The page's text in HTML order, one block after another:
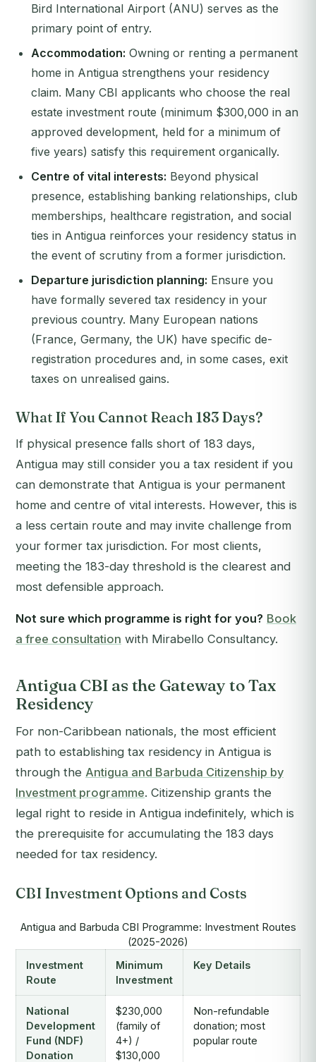
Bird International Airport (ANU) serves as the
primary point of entry.
Accommodation: Owning or renting a permanent
home in Antigua strengthens your residency
claim. Many CBI applicants who choose the real
estate investment route (minimum $300,000 in an
approved development, held for a minimum of
five years) satisfy this requirement organically.
Centre of vital interests: Beyond physical
presence, establishing banking relationships, club
memberships, healthcare registration, and social
ties in Antigua reinforces your residency status in
the event of scrutiny from a former jurisdiction.
Departure jurisdiction planning: Ensure you
have formally severed tax residency in your
previous country. Many European nations
(France, Germany, the UK) have specific de-
registration procedures and, in some cases, exit
taxes on unrealised gains.
What If You Cannot Reach 183 Days?
If physical presence falls short of 183 days,
Antigua may still consider you a tax resident if you
can demonstrate that Antigua is your permanent
home and centre of vital interests. However, this is
a less certain route and may invite challenge from
your former tax jurisdiction. For most clients,
meeting the 183-day threshold is the clearest and
most defensible approach.
Not sure which programme is right for you? Book
a free consultation with Mirabello Consultancy.
Antigua CBI as the Gateway to Tax
Residency
For non-Caribbean nationals, the most efficient
path to establishing tax residency in Antigua is
through the Antigua and Barbuda Citizenship by
Investment programme. Citizenship grants the
legal right to reside in Antigua indefinitely, which is
the prerequisite for accumulating the 183 days
needed for tax residency.
CBI Investment Options and Costs
Antigua and Barbuda CBI Programme: Investment Routes
(2025-2026)
Investment
Route
Minimum
Investment
Key Details
National
Development
Fund (NDF)
Donation
$230,000
(family of
4+) /
$130,000
Non-refundable
donation; most
popular route